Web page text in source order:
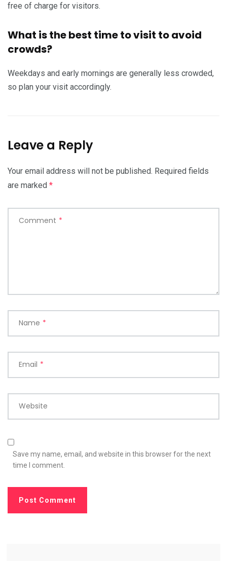
free of charge for visitors.
What is the best time to visit to avoid
crowds?
Weekdays and early mornings are generally less crowded,
so plan your visit accordingly.
Leave a Reply
Your email address will not be published. Required fields
are marked *
Comment *
Name *
Email *
Website
Save my name, email, and website in this browser for the next
time I comment.